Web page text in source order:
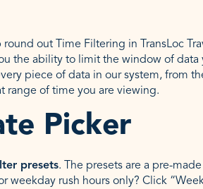
out Time Filtering in TransLoc
the ability to limit the window of data
piece of data in our system, from
range of time you are viewing.
Picker
presets. The presets are a pre-
weekday rush hours only? Click